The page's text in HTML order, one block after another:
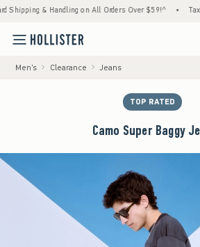
& Handling on All Orders Over $59!^ • Tax-
Men's Clearance Jeans
TOP RATED
Camo Super Baggy